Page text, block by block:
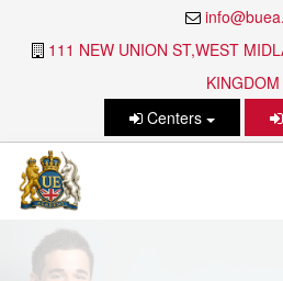
111 NEW UNION ST,WEST
KINGDOM
Centers